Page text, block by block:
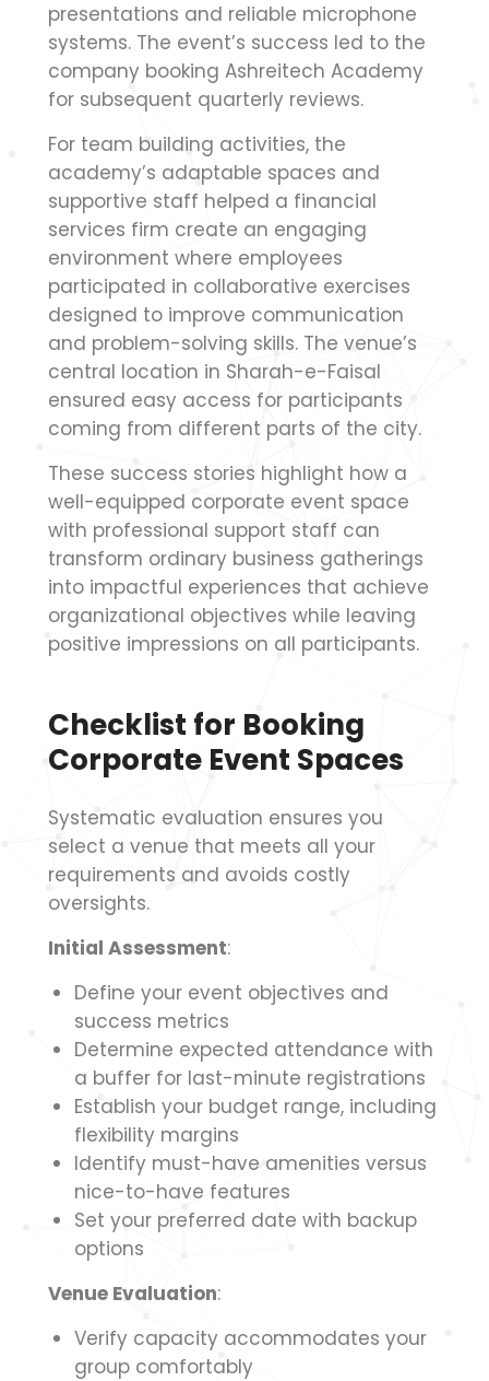
presentations and reliable microphone
systems. The event’s success led to the
company booking Ashreitech Academy
for subsequent quarterly reviews.
For team building activities, the
academy’s adaptable spaces and
supportive staff helped a financial
services firm create an engaging
environment where employees
participated in collaborative exercises
designed to improve communication
and problem-solving skills. The venue’s
central location in Sharah-e-Faisal
ensured easy access for participants
coming from different parts of the city.
These success stories highlight how a
well-equipped corporate event space
with professional support staff can
transform ordinary business gatherings
into impactful experiences that achieve
organizational objectives while leaving
positive impressions on all participants.
Checklist for Booking
Corporate Event Spaces
Systematic evaluation ensures you
select a venue that meets all your
requirements and avoids costly
oversights.
Initial Assessment:
Define your event objectives and
success metrics
Determine expected attendance with
a buffer for last-minute registrations
Establish your budget range, including
flexibility margins
Identify must-have amenities versus
nice-to-have features
Set your preferred date with backup
options
Venue Evaluation:
Verify capacity accommodates your
group comfortably